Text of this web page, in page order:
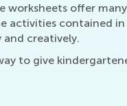
offer
activities contained
creatively.
to give